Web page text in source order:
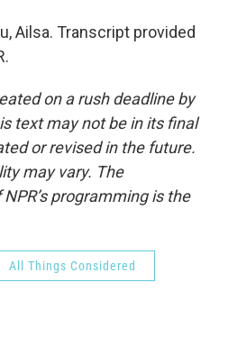
Ailsa. Transcript provided
on a rush deadline by
text may not be in its final
or revised in the future.
may vary. The
programming is the
All Things Considered